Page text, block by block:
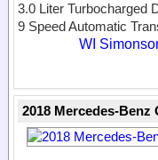
3.0 Liter Turbocharged
9 Speed Automatic
WI
2018 Mercedes-Benz